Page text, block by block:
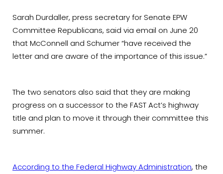
Sarah Durdaller, press secretary for Senate EPW
Committee Republicans, said via email on June 20
that McConnell and Schumer “have received the
letter and are aware of the importance of this issue.”
The two senators also said that they are making
progress on a successor to the FAST Act’s highway
title and plan to move it through their committee this
summer.
According to the Federal Highway Administration, the